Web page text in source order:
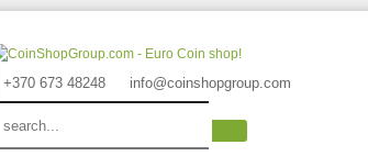
+370 673 48248 info@coinshopgroup.com